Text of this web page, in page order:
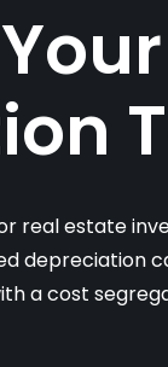
real estate
depreciation
a cost